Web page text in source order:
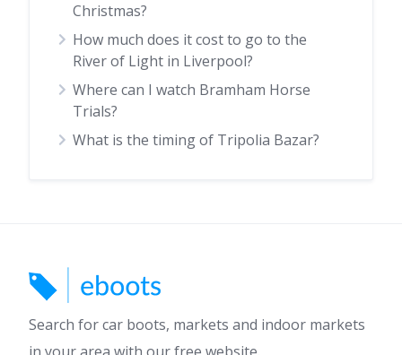
Christmas?
How much does it cost to go to the
River of Light in Liverpool?
Where can I watch Bramham Horse
Trials?
What is the timing of Tripolia Bazar?
Search for car boots, markets and indoor markets